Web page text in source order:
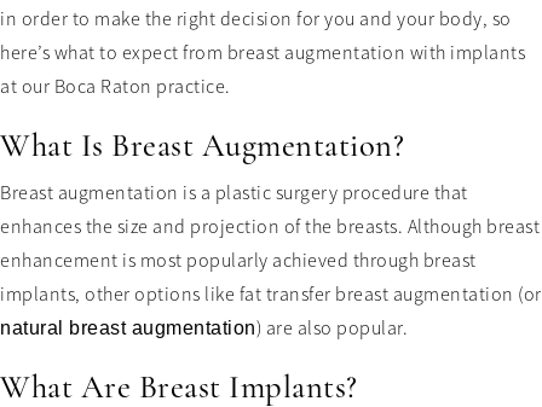
in order to make the right decision for you and your body, so
here’s what to expect from breast augmentation with implants
at our Boca Raton practice.
What Is Breast Augmentation?
Breast augmentation is a plastic surgery procedure that
enhances the size and projection of the breasts. Although breast
enhancement is most popularly achieved through breast
implants, other options like fat transfer breast augmentation (or
natural breast augmentation) are also popular.
What Are Breast Implants?